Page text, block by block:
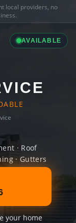
local providers, no
AVAILABLE
· Roof
· Gutters
your home